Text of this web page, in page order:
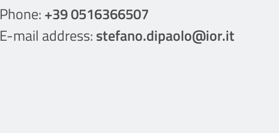
Phone:+39 0516366507
E-mail address:stefano.dipaolo@ior.it